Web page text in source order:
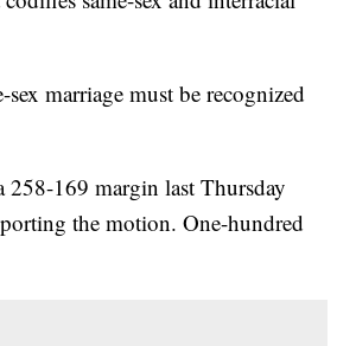
marriage must be recognized
258-169 margin last Thursday
the motion. One-hundred